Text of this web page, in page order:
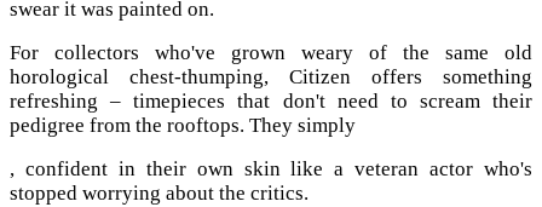
swear it was painted on.
For collectors who've grown weary of the same old
horological chest-thumping, Citizen offers something
refreshing – timepieces that don't need to scream their
pedigree from the rooftops. They simply
, confident in their own skin like a veteran actor who's
stopped worrying about the critics.